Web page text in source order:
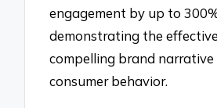
engagement by up to
demonstrating the
compelling brand
consumer behavior.